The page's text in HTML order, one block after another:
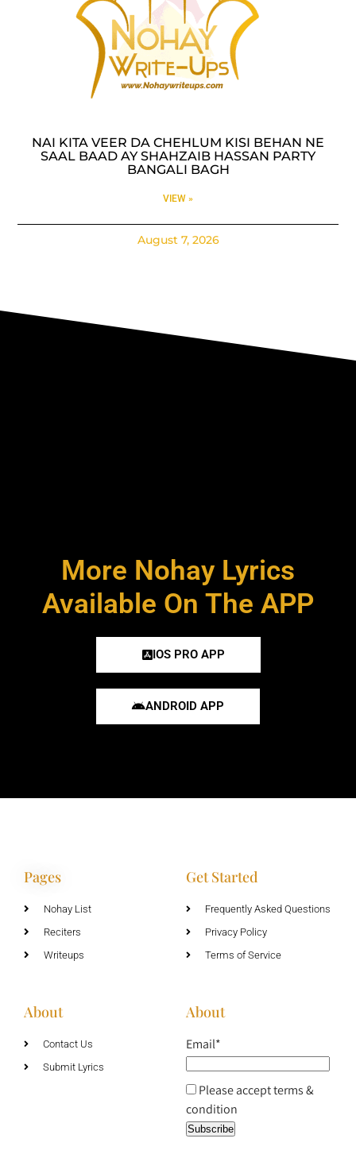
NAI KITA VEER DA CHEHLUM KISI BEHAN NE
SAAL BAAD AY SHAHZAIB HASSAN PARTY
BANGALI BAGH
VIEW »
August 7, 2026
More Nohay Lyrics
Available On The APP
IOS PRO APP
ANDROID APP
Pages
Nohay List
Reciters
Writeups
Get Started
Frequently Asked Questions
Privacy Policy
Terms of Service
About
Contact Us
Submit Lyrics
About
Email*
Please accept terms &
condition